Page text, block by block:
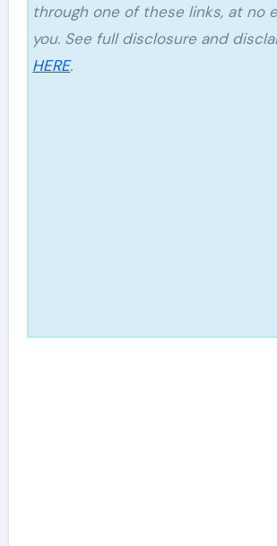
through one of these links, at no
you. See full disclosure and
HERE.